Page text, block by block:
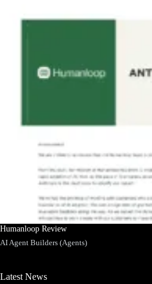
Humanloop Review
AI Agent Builders (Agents)
Latest News